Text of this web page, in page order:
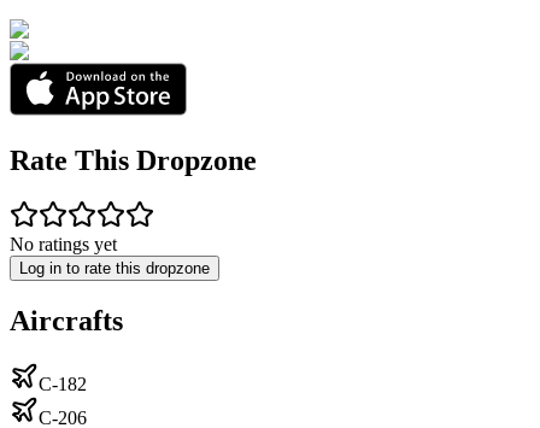
Rate This Dropzone
No ratings yet
Log in to rate this dropzone
Aircrafts
C-182
C-206